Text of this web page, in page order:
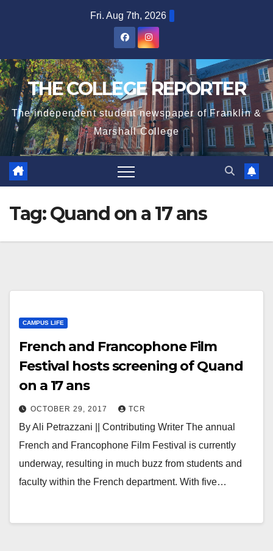
Fri. Aug 7th, 2026
THE COLLEGE REPORTER
The independent student newspaper of Franklin &
Marshall College
Tag:Quand on a 17 ans
CAMPUS LIFE
French and Francophone Film
Festival hosts screening of Quand
on a 17 ans
OCTOBER 29, 2017 TCR
By Ali Petrazzani || Contributing Writer The annual
French and Francophone Film Festival is currently
underway, resulting in much buzz from students and
faculty within the French department. With five…